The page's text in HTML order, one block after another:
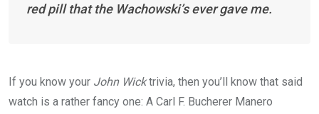
red pill that the Wachowski’s ever gave me.
If you know your John Wicktrivia, then you’ll know that said
watch is a rather fancy one: A Carl F. Bucherer Manero